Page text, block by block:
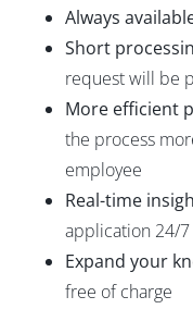
Always
Short
request will be
More efficient
the process
employee
Real-time
application 24/7
Expand your
free of charge